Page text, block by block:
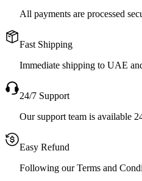
All payments are processed
Fast Shipping
Immediate shipping to UAE
24/7 Support
Our support team is available
Easy Refund
Following our Terms and